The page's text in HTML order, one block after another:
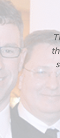
Previous